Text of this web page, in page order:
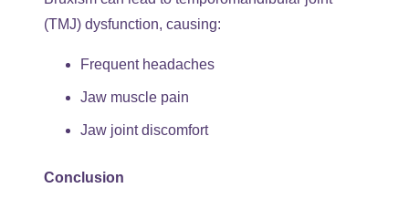
(TMJ) dysfunction, causing:
Frequent headaches
Jaw muscle pain
Jaw joint discomfort
Conclusion